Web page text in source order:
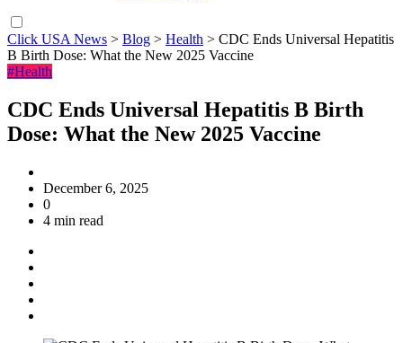
Click USA News > Blog > Health > CDC Ends Universal Hepatitis
B Birth Dose: What the New 2025 Vaccine
#Health
CDC Ends Universal Hepatitis B Birth
Dose: What the New 2025 Vaccine
December 6, 2025
0
4 min read